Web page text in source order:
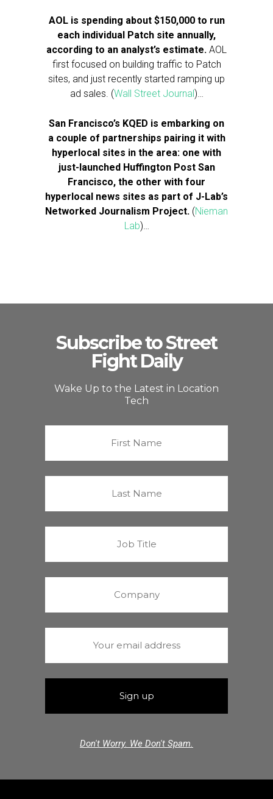
AOL is spending about $150,000 to run
each individual Patch site annually,
according to an analyst’s estimate. AOL
first focused on building traffic to Patch
sites, and just recently started ramping up
ad sales. (Wall Street Journal)…
San Francisco’s KQED is embarking on
a couple of partnerships pairing it with
hyperlocal sites in the area: one with
just-launched Huffington Post San
Francisco, the other with four
hyperlocal news sites as part of J-Lab’s
Networked Journalism Project. (Nieman
Lab)…
Subscribe to Street
Fight Daily
Wake Up to the Latest in Location
Tech
Don't Worry. We Don't Spam.